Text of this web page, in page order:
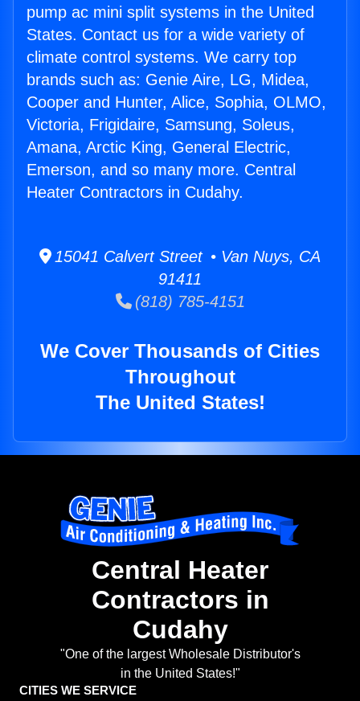
pump ac mini split systems in the United
States. Contact us for a wide variety of
climate control systems. We carry top
brands such as: Genie Aire, LG, Midea,
Cooper and Hunter, Alice, Sophia, OLMO,
Victoria, Frigidaire, Samsung, Soleus,
Amana, Arctic King, General Electric,
Emerson, and so many more. Central
Heater Contractors in Cudahy.
15041 Calvert Street • Van Nuys, CA
91411
(818) 785-4151
We Cover Thousands of Cities
Throughout
The United States!
Central Heater
Contractors in
Cudahy
"One of the largest Wholesale Distributor's
in the United States!"
CITIES WE SERVICE